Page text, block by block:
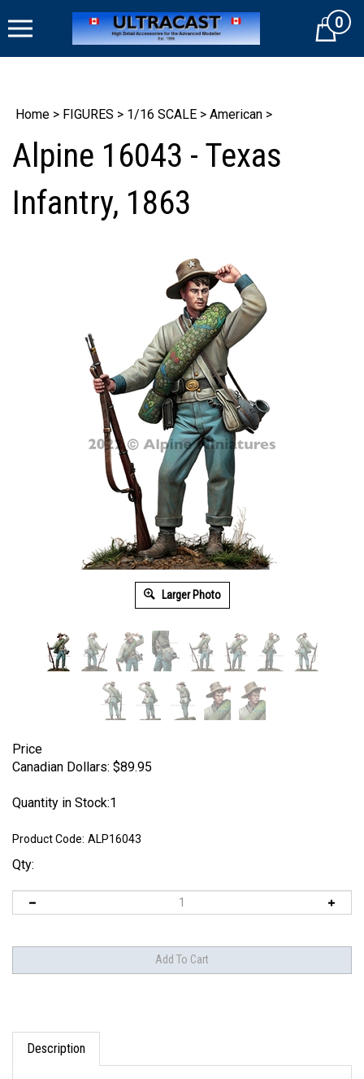
to
Cart0
Home > FIGURES > 1/16 SCALE > American >
Alpine 16043 - Texas
Infantry, 1863
Larger Photo
Price
Canadian Dollars: $89.95
Quantity in Stock:1
Product Code: ALP16043
Qty:
Description